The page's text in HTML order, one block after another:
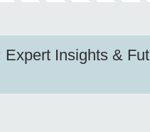
Insights &